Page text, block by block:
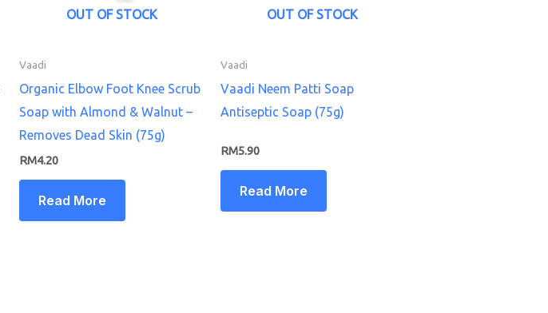
OUT OF STOCK
Vaadi
Organic Elbow Foot Knee Scrub
Soap with Almond & Walnut –
Removes Dead Skin (75g)
RM4.20
Read More
OUT OF STOCK
Vaadi
Vaadi Neem Patti Soap
Antiseptic Soap (75g)
RM5.90
Read More